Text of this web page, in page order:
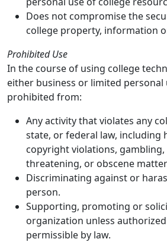
Does not compromise the
college property, information
Prohibited Use
In the course of using college
either business or limited personal
prohibited from:
Any activity that violates any
state, or federal law, including
copyright violations, gambling,
threatening, or obscene
Discriminating against or
person.
Supporting, promoting or
organization unless
permissible by law.